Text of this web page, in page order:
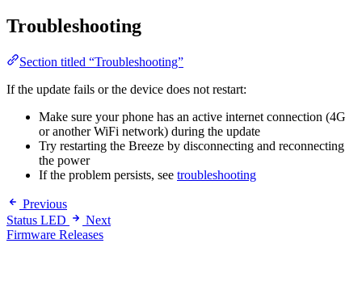
Troubleshooting
Section titled “Troubleshooting”
If the update fails or the device does not restart:
Make sure your phone has an active internet connection (4G
or another WiFi network) during the update
Try restarting the Breeze by disconnecting and reconnecting
the power
If the problem persists, see troubleshooting
Previous
Status LED
Next
Firmware Releases